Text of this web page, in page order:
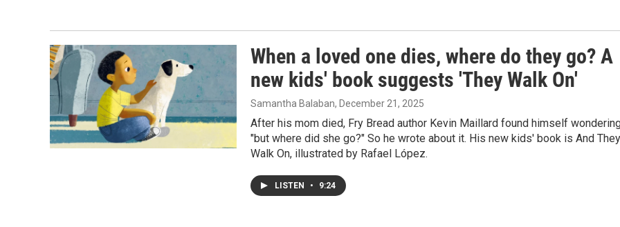
When a loved one dies, where do they go? A
new kids' book suggests 'They Walk On'
Samantha Balaban, December 21, 2025
After his mom died, Fry Bread author Kevin Maillard found himself
"but where did she go?" So he wrote about it. His new kids' book is And They
Walk On, illustrated by Rafael López.
LISTEN • 9:24